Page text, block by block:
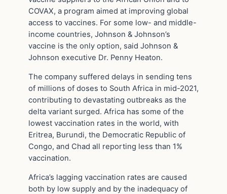
COVAX, a program aimed at improving global
access to vaccines. For some low- and middle-
income countries, Johnson & Johnson’s
vaccine is the only option, said Johnson &
Johnson executive Dr. Penny Heaton.
The company suffered delays in sending tens
of millions of doses to South Africa in mid-2021,
contributing to devastating outbreaks as the
delta variant surged. Africa has some of the
lowest vaccination rates in the world, with
Eritrea, Burundi, the Democratic Republic of
Congo, and Chad all reporting less than 1%
vaccination.
Africa’s lagging vaccination rates are caused
both by low supply and by the inadequacy of